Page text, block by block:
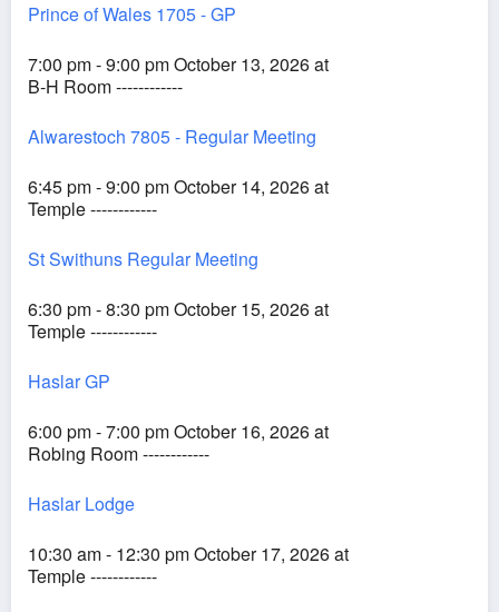
Prince of Wales 1705 - GP
7:00 pm - 9:00 pm October 13, 2026 at
B-H Room ------------
Alwarestoch 7805 - Regular Meeting
6:45 pm - 9:00 pm October 14, 2026 at
Temple ------------
St Swithuns Regular Meeting
6:30 pm - 8:30 pm October 15, 2026 at
Temple ------------
Haslar GP
6:00 pm - 7:00 pm October 16, 2026 at
Robing Room ------------
Haslar Lodge
10:30 am - 12:30 pm October 17, 2026 at
Temple ------------